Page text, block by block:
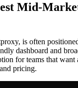
Mid-
is often
dashboard and
for teams that want
pricing.